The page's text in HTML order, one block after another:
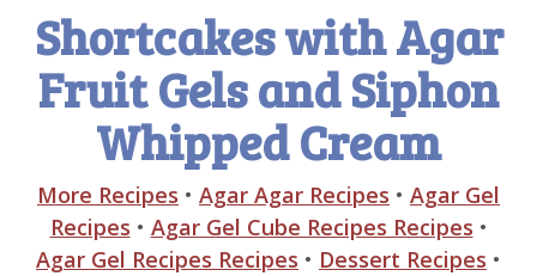
Shortcakes with Agar
Fruit Gels and Siphon
Whipped Cream
More Recipes • Agar Agar Recipes • Agar Gel
Recipes • Agar Gel Cube Recipes Recipes •
Agar Gel Recipes Recipes • Dessert Recipes •